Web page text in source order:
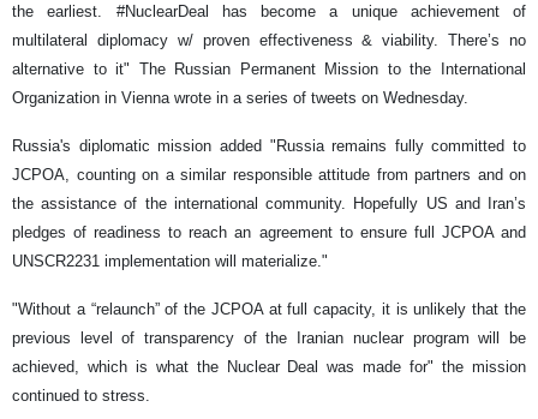
the earliest. #NuclearDeal has become a unique achievement of
multilateral diplomacy w/ proven effectiveness & viability. There’s no
alternative to it" The Russian Permanent Mission to the International
Organization in Vienna wrote in a series of tweets on Wednesday.
Russia's diplomatic mission added "Russia remains fully committed to
JCPOA, counting on a similar responsible attitude from partners and on
the assistance of the international community. Hopefully US and Iran’s
pledges of readiness to reach an agreement to ensure full JCPOA and
UNSCR2231 implementation will materialize."
"Without a “relaunch” of the JCPOA at full capacity, it is unlikely that the
previous level of transparency of the Iranian nuclear program will be
achieved, which is what the Nuclear Deal was made for" the mission
continued to stress.